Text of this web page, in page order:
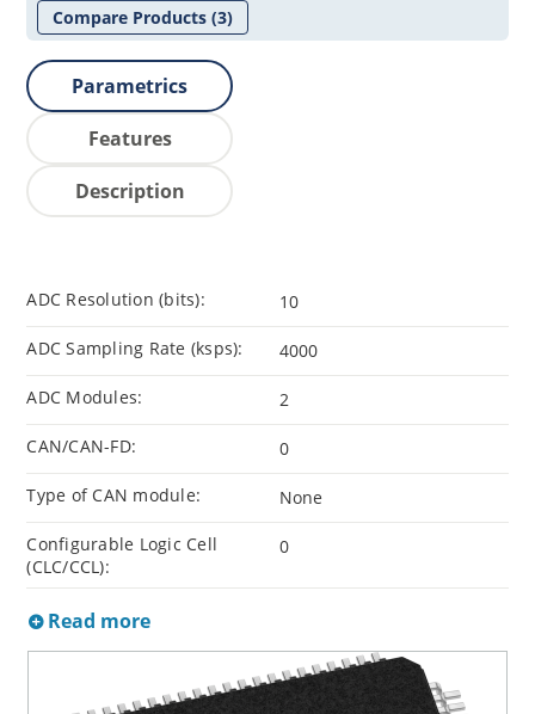
Compare Products(3)
Parametrics
Features
Description
ADC Resolution (bits): 10
ADC Sampling Rate (ksps): 4000
ADC Modules: 2
CAN/CAN-FD: 0
Type of CAN module: None
Configurable Logic Cell
(CLC/CCL):
0
Read more